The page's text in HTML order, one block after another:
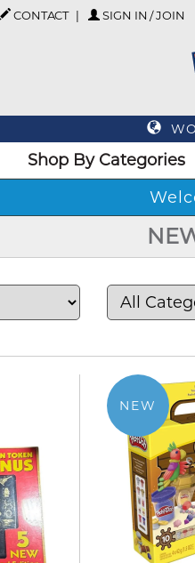
CONTACT SIGN IN / JOIN
Shop By Categories
NEW